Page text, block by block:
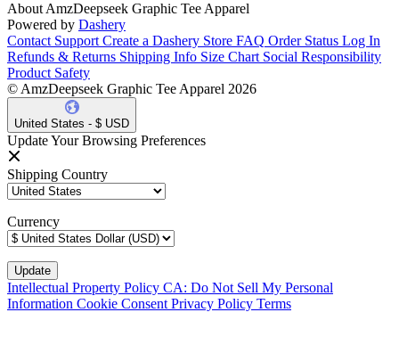
About AmzDeepseek Graphic Tee Apparel
Powered by Dashery
Contact Support Create a Dashery Store FAQ Order Status Log In
Refunds & Returns Shipping Info Size Chart Social Responsibility
Product Safety
© AmzDeepseek Graphic Tee Apparel 2026
United States - $ USD
Update Your Browsing Preferences
Shipping Country
Currency
Intellectual Property Policy CA: Do Not Sell My Personal
Information Cookie Consent Privacy Policy Terms